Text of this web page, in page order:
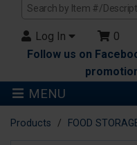
Log In
0
Follow us on
MENU
Products FOOD